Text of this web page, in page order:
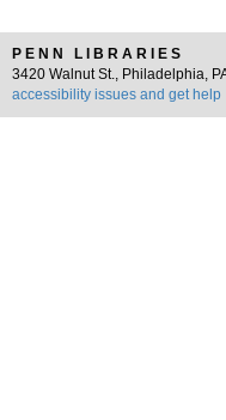
PENN LIBRARIES
3420 Walnut St., Philadelphia,
accessibility issues and get help